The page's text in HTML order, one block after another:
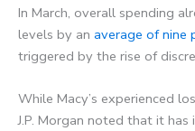
In March, overall spending
levels by an average of nine
triggered by the rise of
While Macy’s experienced
J.P. Morgan noted that it